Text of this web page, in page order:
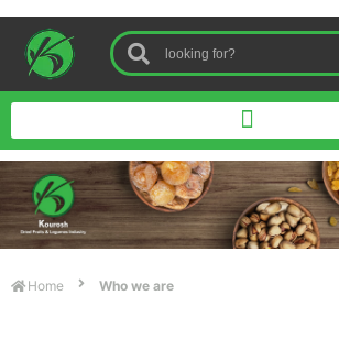
Home Who we are